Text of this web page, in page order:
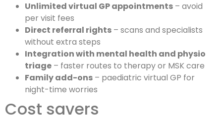
Unlimited virtual GP appointments – avoid
per visit fees
Direct referral rights – scans and specialists
without extra steps
Integration with mental health and physio
triage – faster routes to therapy or MSK care
Family add-ons – paediatric virtual GP for
night-time worries
Cost savers